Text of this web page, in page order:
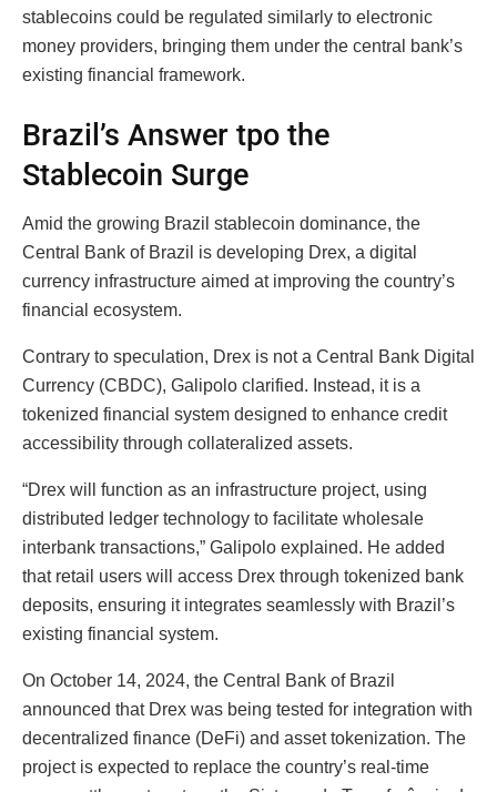
stablecoins could be regulated similarly to electronic
money providers, bringing them under the central bank’s
existing financial framework.
Brazil’s Answer tpo the
Stablecoin Surge
Amid the growing Brazil stablecoin dominance, the
Central Bank of Brazil is developing Drex, a digital
currency infrastructure aimed at improving the country’s
financial ecosystem.
Contrary to speculation, Drex is not a Central Bank Digital
Currency (CBDC), Galipolo clarified. Instead, it is a
tokenized financial system designed to enhance credit
accessibility through collateralized assets.
“Drex will function as an infrastructure project, using
distributed ledger technology to facilitate wholesale
interbank transactions,” Galipolo explained. He added
that retail users will access Drex through tokenized bank
deposits, ensuring it integrates seamlessly with Brazil’s
existing financial system.
On October 14, 2024, the Central Bank of Brazil
announced that Drex was being tested for integration with
decentralized finance (DeFi) and asset tokenization. The
project is expected to replace the country’s real-time